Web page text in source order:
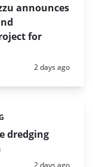
announces
for
Posted:
2 days ago
dredging
Posted:
2 days ago